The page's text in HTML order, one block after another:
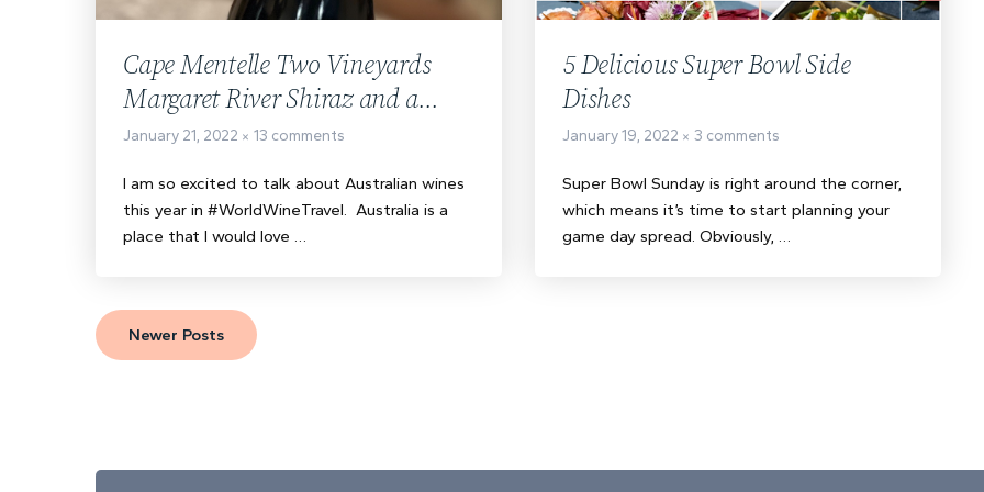
Cape Mentelle Two Vineyards
Margaret River Shiraz and a
Taste of Cast Iron Steak
January 21, 2022 13 comments
I am so excited to talk about Australian wines
this year in #WorldWineTravel. Australia is a
place that I would love …
5 Delicious Super Bowl Side
Dishes
January 19, 2022 3 comments
Super Bowl Sunday is right around the corner,
which means it’s time to start planning your
game day spread. Obviously, …
Newer Posts